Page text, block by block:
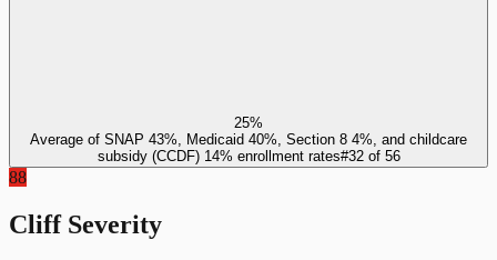
25%
Average of SNAP 43%, Medicaid 40%, Section 8 4%, and childcare
subsidy (CCDF) 14% enrollment rates#32of 56
88
Cliff Severity